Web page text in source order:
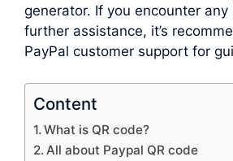
generator. If you encounter any
further assistance, it’s
PayPal customer support for
Content
What is QR code?
All about Paypal QR code